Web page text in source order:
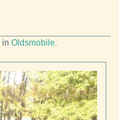
in Oldsmobile.